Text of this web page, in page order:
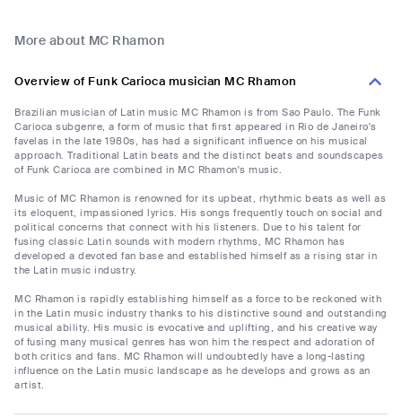
More about MC Rhamon
Overview of Funk Carioca musician MC Rhamon
Brazilian musician of Latin music MC Rhamon is from Sao Paulo. The Funk
Carioca subgenre, a form of music that first appeared in Rio de Janeiro's
favelas in the late 1980s, has had a significant influence on his musical
approach. Traditional Latin beats and the distinct beats and soundscapes
of Funk Carioca are combined in MC Rhamon's music.
Music of MC Rhamon is renowned for its upbeat, rhythmic beats as well as
its eloquent, impassioned lyrics. His songs frequently touch on social and
political concerns that connect with his listeners. Due to his talent for
fusing classic Latin sounds with modern rhythms, MC Rhamon has
developed a devoted fan base and established himself as a rising star in
the Latin music industry.
MC Rhamon is rapidly establishing himself as a force to be reckoned with
in the Latin music industry thanks to his distinctive sound and outstanding
musical ability. His music is evocative and uplifting, and his creative way
of fusing many musical genres has won him the respect and adoration of
both critics and fans. MC Rhamon will undoubtedly have a long-lasting
influence on the Latin music landscape as he develops and grows as an
artist.